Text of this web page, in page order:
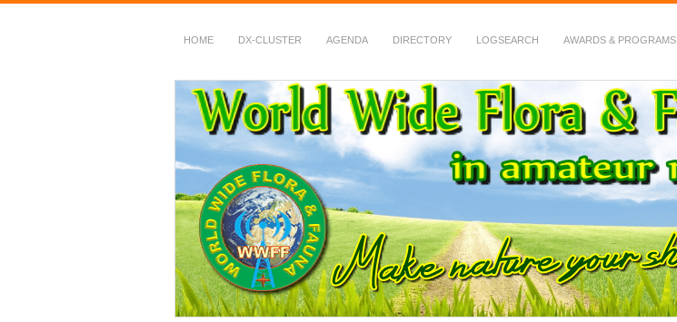
HOME DX-CLUSTER AGENDA DIRECTORY LOGSEARCH AWARDS & PROGRAMS
WWFF
~ World Wide Flora & Fauna in Amateur Radio